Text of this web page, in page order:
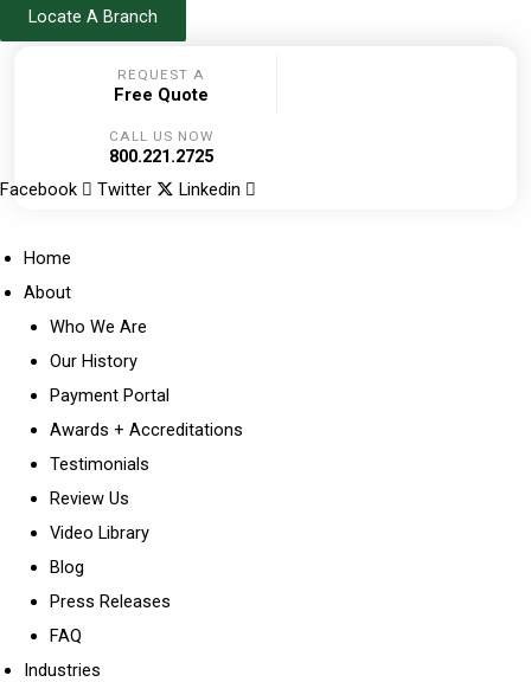
SkipLocate A Branch
REQUEST A
Free Quote
CALL US NOW
800.221.2725
Facebook
Twitter Linkedin
Home
About
Who We Are
Our History
Payment Portal
Awards + Accreditations
Testimonials
Review Us
Video Library
Blog
Press Releases
FAQ
Industries